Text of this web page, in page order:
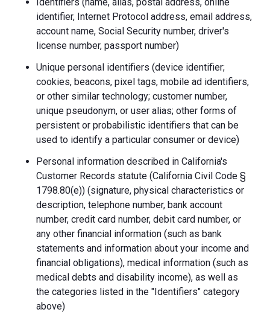
identifier, Internet Protocol address, email address,
account name, Social Security number, driver's
license number, passport number)
Unique personal identifiers (device identifier;
cookies, beacons, pixel tags, mobile ad identifiers,
or other similar technology; customer number,
unique pseudonym, or user alias; other forms of
persistent or probabilistic identifiers that can be
used to identify a particular consumer or device)
Personal information described in California's
Customer Records statute (California Civil Code §
1798.80(e)) (signature, physical characteristics or
description, telephone number, bank account
number, credit card number, debit card number, or
any other financial information (such as bank
statements and information about your income and
financial obligations), medical information (such as
medical debts and disability income), as well as
the categories listed in the "Identifiers" category
above)